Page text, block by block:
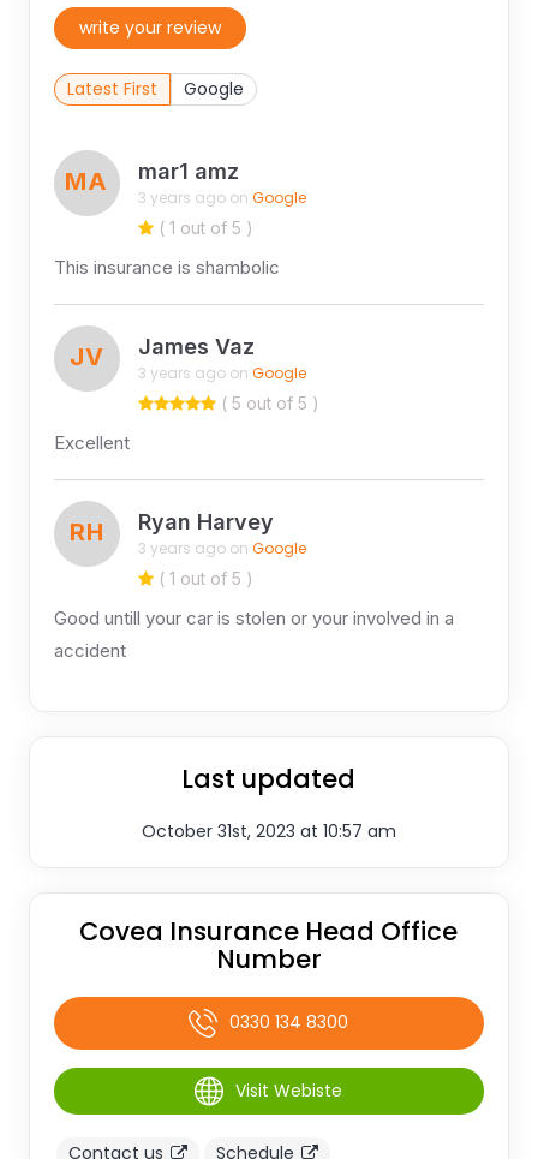
write your review
Latest First Google
MA mar1 amz
3 years ago on Google
( 1 out of 5 )
This insurance is shambolic
JV James Vaz
3 years ago on Google
( 5 out of 5 )
Excellent
RH Ryan Harvey
3 years ago on Google
( 1 out of 5 )
Good untill your car is stolen or your involved in a
accident
Last updated
October 31st, 2023 at 10:57 am
Covea Insurance Head Office
Number
0330 134 8300
Visit Webiste
Contact us Schedule